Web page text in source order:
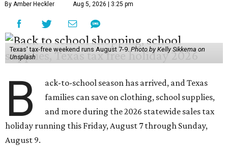
By Amber Heckler Aug 5, 2026 | 3:25 pm
Texas' tax-free weekend runs August 7-9.Photo by Kelly Sikkema on
Unsplash
B
ack-to-school season has arrived, and Texas
families can save on clothing, school supplies,
and more during the 2026 statewide sales tax
holiday running this Friday, August 7 through Sunday,
August 9.